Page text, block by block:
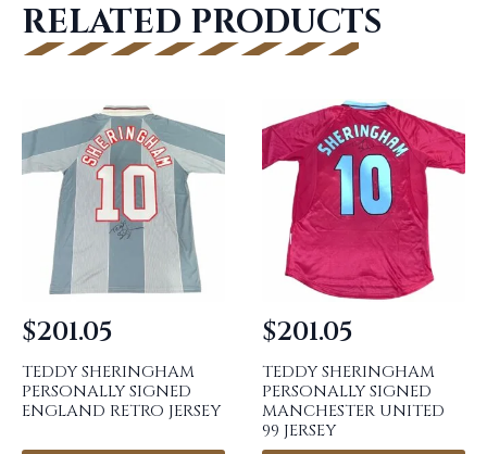
RELATED PRODUCTS
TEDDY SHERINGHAM
PERSONALLY SIGNED
ENGLAND RETRO JERSEY
$201.05
TEDDY SHERINGHAM
PERSONALLY SIGNED
MANCHESTER UNITED
99 JERSEY
$201.05